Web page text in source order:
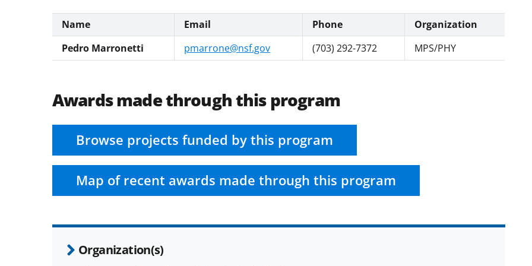
Name Email Phone
Organization
Pedro Marronetti
pmarrone@nsf.gov (703) 292-7372 MPS/PHY
Awards made through this program
Browse projects funded by this program
Map of recent awards made through this program
Organization(s)